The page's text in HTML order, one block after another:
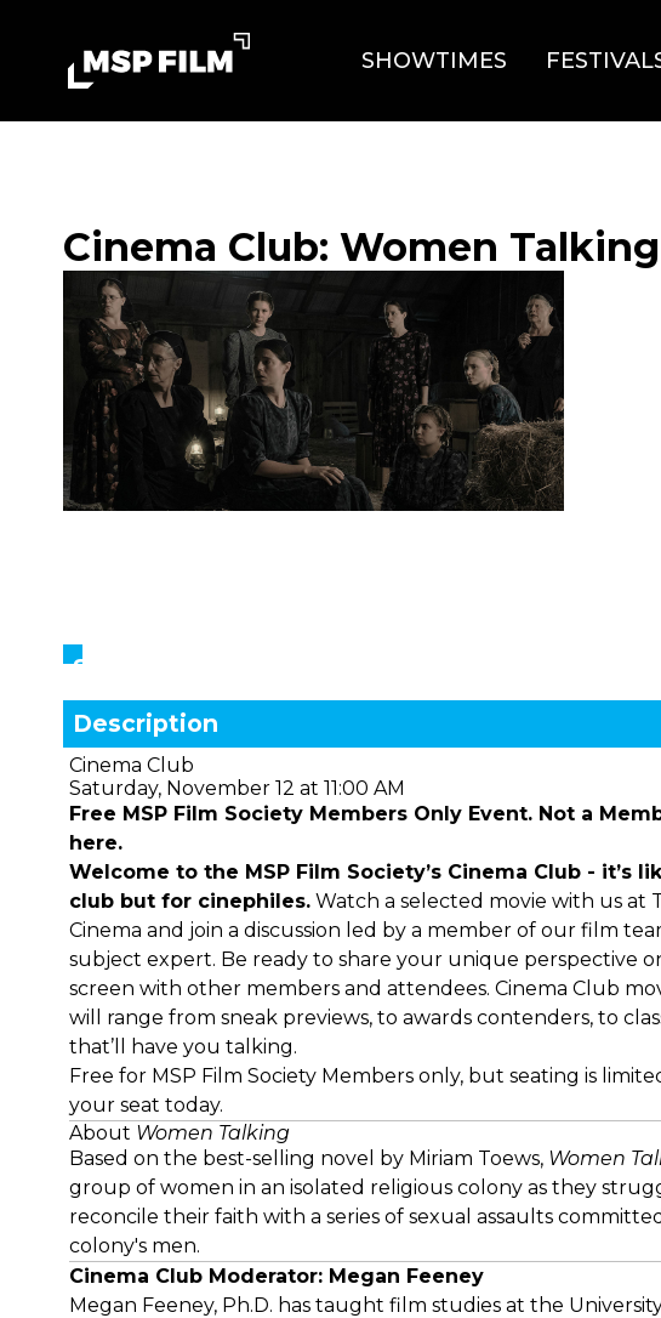
SHOWTIMES
Cinema Club: Women Talking
Showings
Description
Cinema Club
Saturday, November 12 at 11:00 AM
Free MSP Film Society Members Only Event. Not a
here.
Welcome to the MSP Film Society’s Cinema Club - it’s
club but for cinephiles. Watch a selected movie with us at
Cinema and join a discussion led by a member of our film
subject expert. Be ready to share your unique perspective
screen with other members and attendees. Cinema Club
will range from sneak previews, to awards contenders, to
that’ll have you talking.
Free for MSP Film Society Members only, but seating is
your seat today.
About Women Talking
Based on the best-selling novel by Miriam Toews, Women
group of women in an isolated religious colony as they
reconcile their faith with a series of sexual assaults
colony's men.
Cinema Club Moderator: Megan Feeney
Megan Feeney, Ph.D. has taught film studies at the